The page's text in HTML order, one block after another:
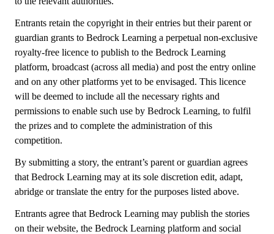
Entrants retain the copyright in their entries but their parent or
guardian grants to Bedrock Learning a perpetual non-exclusive
royalty-free licence to publish to the Bedrock Learning
platform, broadcast (across all media) and post the entry online
and on any other platforms yet to be envisaged. This licence
will be deemed to include all the necessary rights and
permissions to enable such use by Bedrock Learning, to fulfil
the prizes and to complete the administration of this
competition.
By submitting a story, the entrant’s parent or guardian agrees
that Bedrock Learning may at its sole discretion edit, adapt,
abridge or translate the entry for the purposes listed above.
Entrants agree that Bedrock Learning may publish the stories
on their website, the Bedrock Learning platform and social